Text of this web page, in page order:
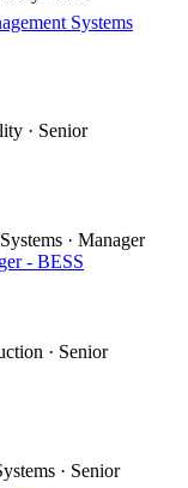
Systems
· Senior
· Manager
- BESS
· Senior
· Senior